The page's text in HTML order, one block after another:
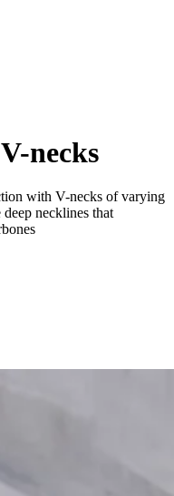
necks
with V-necks of varying
necklines that